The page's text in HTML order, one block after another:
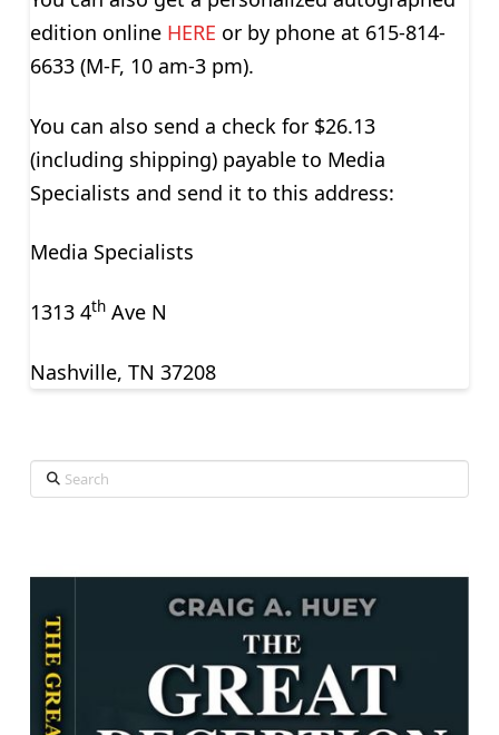
edition online HERE or by phone at 615-814-
6633 (M-F, 10 am-3 pm).
You can also send a check for $26.13
(including shipping) payable to Media
Specialists and send it to this address:
Media Specialists
1313 4thAve N
Nashville, TN 37208
Search